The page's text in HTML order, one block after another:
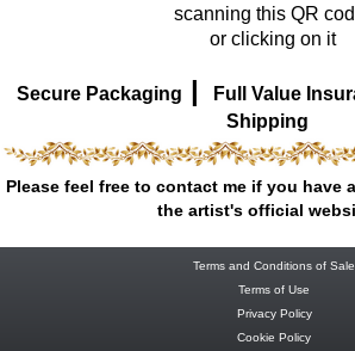
scanning this QR
or clicking on it
Secure Packaging | Full Value
Shipping
Please feel free to contact me if you have
the artist's official
Terms and Conditions of Sale
Terms of Use
Privacy Policy
Cookie Policy